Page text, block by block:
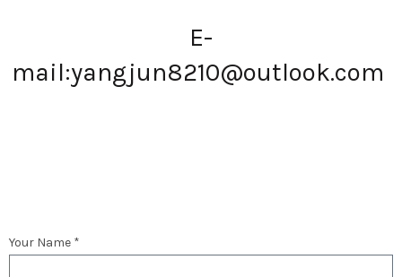
E-
mail:yangjun8210@outlook.com
Your Name *